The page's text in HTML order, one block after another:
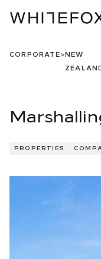
CORPORATE>NEW
PROPERTIES